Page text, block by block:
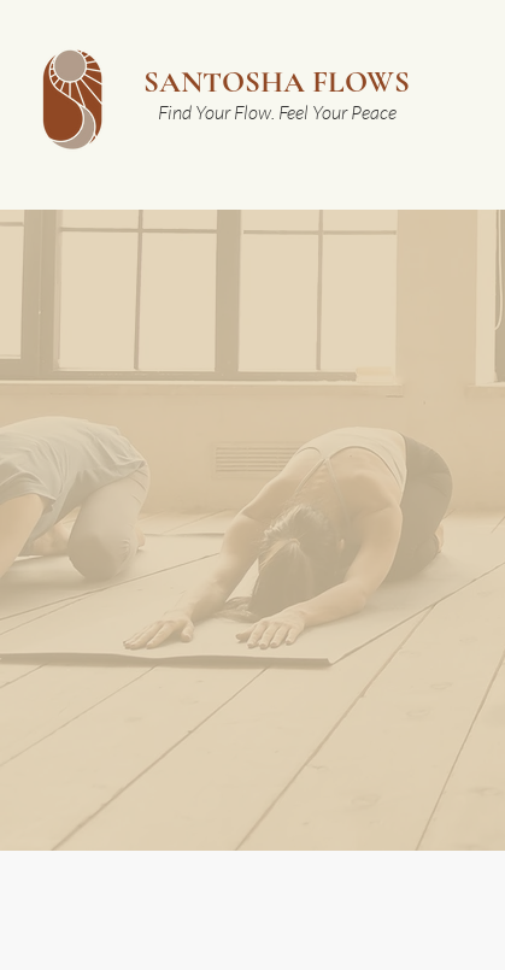
SANTOSHA FLOWS
Find Your Flow. Feel Your Peace